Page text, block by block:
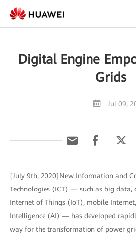
Digital Engine
Grids
Jul 09,
[July 9th, 2020]New Information and
Technologies (ICT) — such as big data,
Internet of Things (IoT), mobile
Intelligence (AI) — has developed
way for the transformation of power